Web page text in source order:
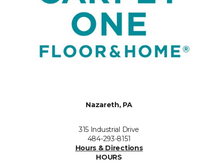
Nazareth, PA
315 Industrial Drive
484-293-8151
Hours & Directions
HOURS